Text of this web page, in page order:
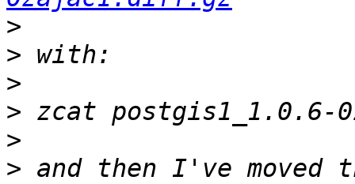
>
>
>
>
>
> and then I've moved